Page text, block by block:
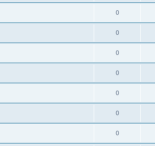
0
0
0
0
0
0
0